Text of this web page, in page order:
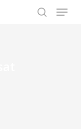
Menu